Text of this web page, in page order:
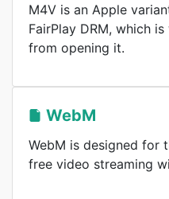
M4V is an Apple
FairPlay DRM, which
from opening it.
WebM
WebM is designed for
free video streaming